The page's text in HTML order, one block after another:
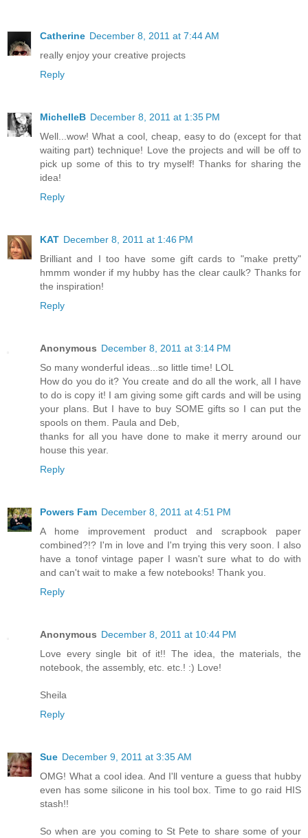
Catherine December 8, 2011 at 7:44 AM
really enjoy your creative projects
Reply
MichelleB December 8, 2011 at 1:35 PM
Well...wow! What a cool, cheap, easy to do (except for that
waiting part) technique! Love the projects and will be off to
pick up some of this to try myself! Thanks for sharing the
idea!
Reply
KAT December 8, 2011 at 1:46 PM
Brilliant and I too have some gift cards to "make pretty"
hmmm wonder if my hubby has the clear caulk? Thanks for
the inspiration!
Reply
Anonymous December 8, 2011 at 3:14 PM
So many wonderful ideas...so little time! LOL
How do you do it? You create and do all the work, all I have
to do is copy it! I am giving some gift cards and will be using
your plans. But I have to buy SOME gifts so I can put the
spools on them. Paula and Deb,
thanks for all you have done to make it merry around our
house this year.
Reply
Powers Fam December 8, 2011 at 4:51 PM
A home improvement product and scrapbook paper
combined?!? I'm in love and I'm trying this very soon. I also
have a tonof vintage paper I wasn't sure what to do with
and can't wait to make a few notebooks! Thank you.
Reply
Anonymous December 8, 2011 at 10:44 PM
Love every single bit of it!! The idea, the materials, the
notebook, the assembly, etc. etc.! :) Love!
Sheila
Reply
Sue December 9, 2011 at 3:35 AM
OMG! What a cool idea. And I'll venture a guess that hubby
even has some silicone in his tool box. Time to go raid HIS
stash!!
So when are you coming to St Pete to share some of your